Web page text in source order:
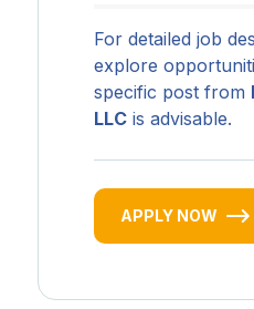
For detailed job
explore
specific post from
LLCis advisable.
APPLY NOW